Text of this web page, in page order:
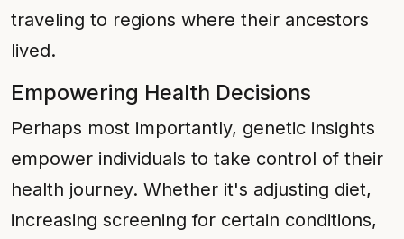
traveling to regions where their ancestors
lived.
Empowering Health Decisions
Perhaps most importantly, genetic insights
empower individuals to take control of their
health journey. Whether it's adjusting diet,
increasing screening for certain conditions,